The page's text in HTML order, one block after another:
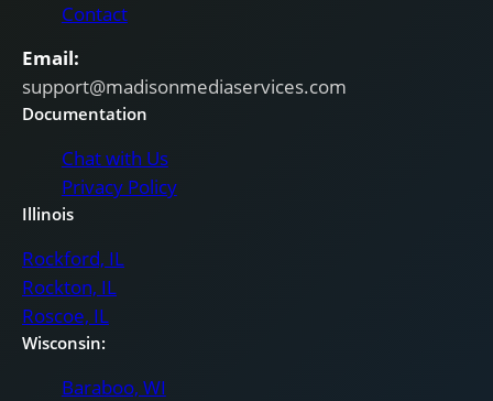
Contact
Email:
support@madisonmediaservices.com
Documentation
Chat with Us
Privacy Policy
Illinois
Rockford, IL
Rockton, IL
Roscoe, IL
Wisconsin:
Baraboo, WI